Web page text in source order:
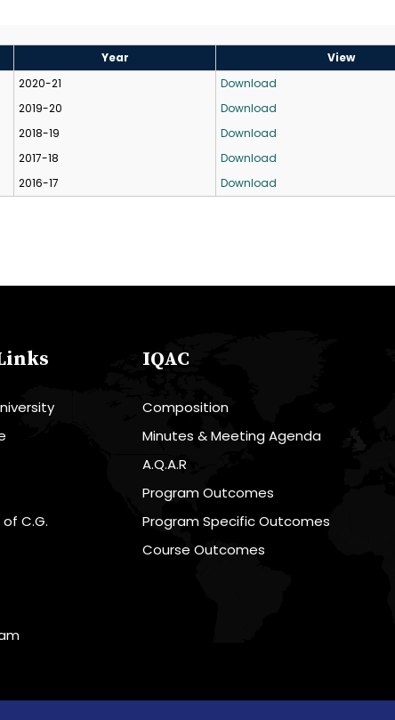
Year
View
2020-21
Download
2019-20
Download
2018-19
Download
2017-18
Download
2016-17 Download
C.G.
IQAC
Composition
Minutes & Meeting Agenda
A.Q.A.R
Program Outcomes
Program Specific Outcomes
Course Outcomes